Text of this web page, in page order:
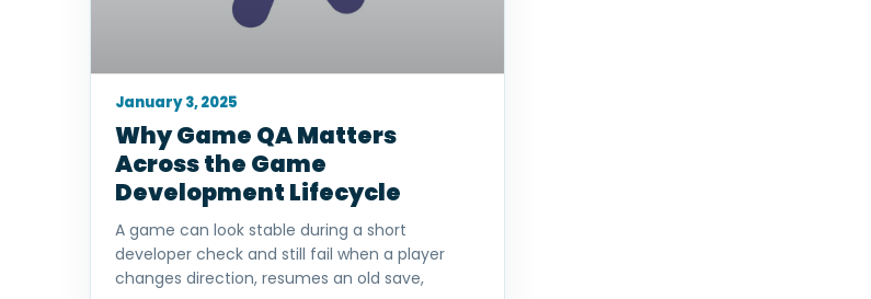
Why Game QA Matters
Across the Game
Development Lifecycle
A game can look stable during a short
developer check and still fail when a player
changes direction, resumes an old save,
January 3, 2025